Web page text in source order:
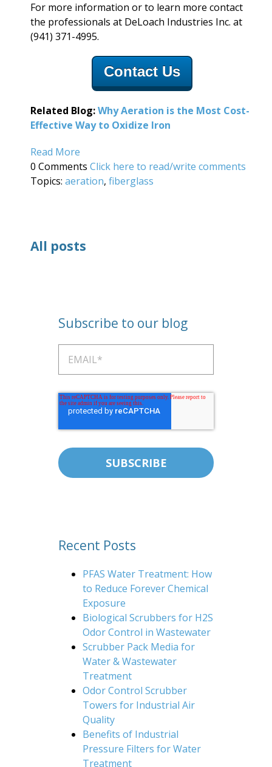
For more information or to learn more contact
the professionals at DeLoach Industries Inc. at
(941) 371-4995.
Contact Us
Related Blog:Why Aeration is the Most Cost-
Effective Way to Oxidize Iron
Read More
0 Comments Click here to read/write comments
Topics: aeration, fiberglass
All posts
Subscribe to our blog
Recent Posts
PFAS Water Treatment: How
to Reduce Forever Chemical
Exposure
Biological Scrubbers for H2S
Odor Control in Wastewater
Scrubber Pack Media for
Water & Wastewater
Treatment
Odor Control Scrubber
Towers for Industrial Air
Quality
Benefits of Industrial
Pressure Filters for Water
Treatment